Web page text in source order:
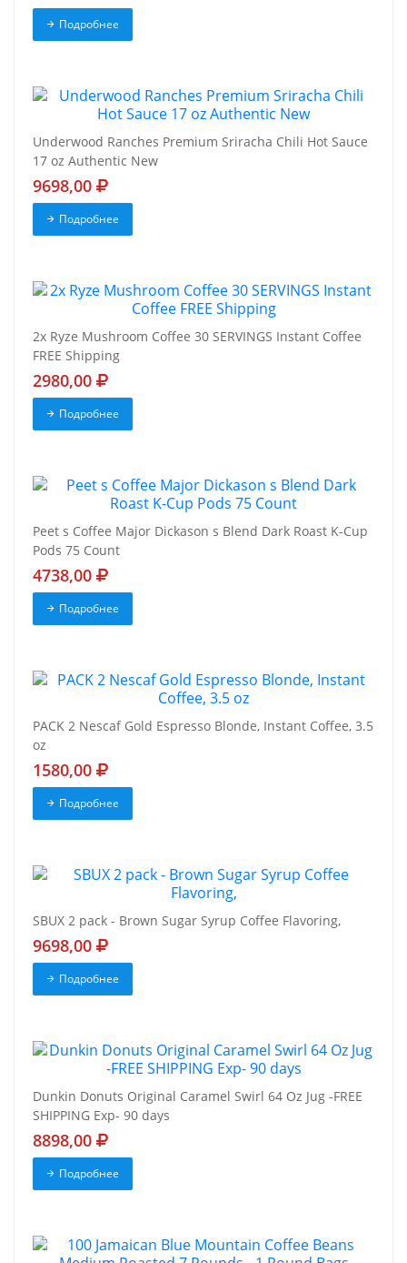
Подробнее
Underwood Ranches Premium Sriracha Chili Hot Sauce
17 oz Authentic New
9698,00
Подробнее
2x Ryze Mushroom Coffee 30 SERVINGS Instant Coffee
FREE Shipping
2980,00
Подробнее
Peet s Coffee Major Dickason s Blend Dark Roast K-Cup
Pods 75 Count
4738,00
Подробнее
PACK 2 Nescaf Gold Espresso Blonde, Instant Coffee, 3.5
oz
1580,00
Подробнее
SBUX 2 pack - Brown Sugar Syrup Coffee Flavoring,
9698,00
Подробнее
Dunkin Donuts Original Caramel Swirl 64 Oz Jug -FREE
SHIPPING Exp- 90 days
8898,00
Подробнее